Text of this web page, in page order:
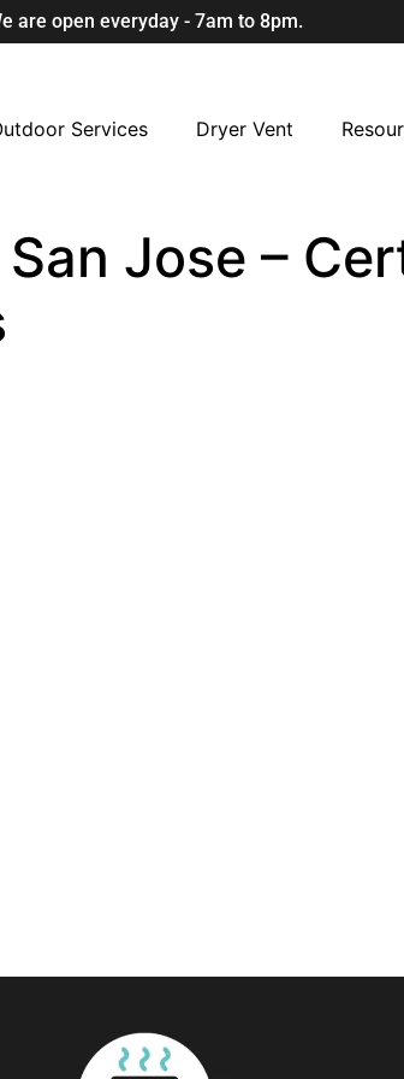
are open everyday - 7am to 8pm.
Services Dryer Vent
Jose –